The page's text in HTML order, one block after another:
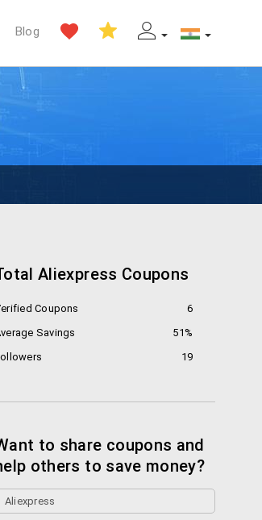
Blog
Aliexpress Coupons
Coupons
6
Savings
51%
19
to share coupons and
others to save money?